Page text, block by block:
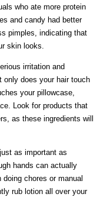
who ate more protein
and candy had better
pimples, indicating that
skin looks.
irritation and
does your hair touch
your pillowcase,
Look for products that
as these ingredients will
as important as
hands can actually
chores or manual
rub lotion all over your